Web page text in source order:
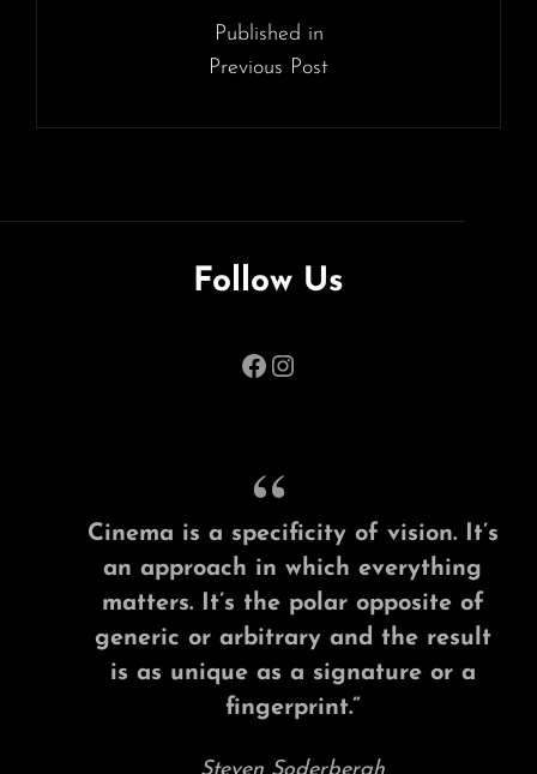
Published in
Previous Post
Follow Us
Facebook
Instagram
Cinema is a specificity of vision. It’s
an approach in which everything
matters. It’s the polar opposite of
generic or arbitrary and the result
is as unique as a signature or a
fingerprint.”
Steven Soderbergh